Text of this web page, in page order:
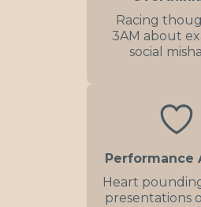
Racing
3AM about
social
Performance
Heart
presentations